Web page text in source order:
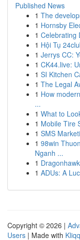
Published News
1 The
1 Hornsby
1 Celebrating
1 Hội Tụ
1 Jerrys CC:
1 CK44.live:
1 SI Kitchen
1 The Legal
1 How
...
1 What to
1 Mobile Tire
1 SMS
1 98win
Nganh ...
1
1 ADUs: A
Copyright © 2026 |
Users | Made with